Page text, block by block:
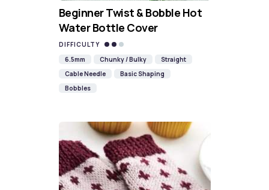
Beginner Twist & Bobble Hot
Water Bottle Cover
DIFFICULTY
6.5mm
Chunky / Bulky
Straight
Cable Needle
Basic Shaping
Bobbles